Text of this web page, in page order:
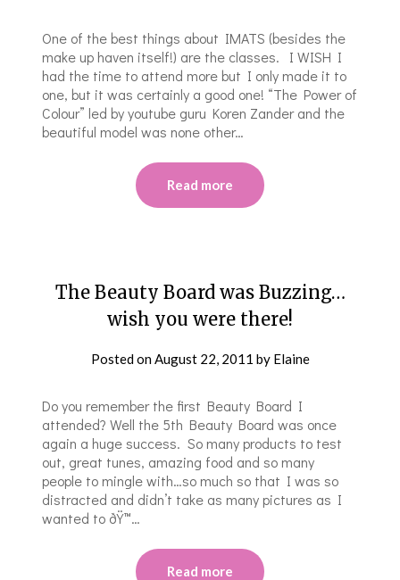
One of the best things about IMATS (besides the
make up haven itself!) are the classes. I WISH I
had the time to attend more but I only made it to
one, but it was certainly a good one! “The Power of
Colour” led by youtube guru Koren Zander and the
beautiful model was none other…
Read more
The Beauty Board was Buzzing…
wish you were there!
Posted onAugust 22, 2011 by Elaine
Do you remember the first Beauty Board I
attended? Well the 5th Beauty Board was once
again a huge success. So many products to test
out, great tunes, amazing food and so many
people to mingle with…so much so that I was so
distracted and didn’t take as many pictures as I
wanted to ðŸ™…
Read more